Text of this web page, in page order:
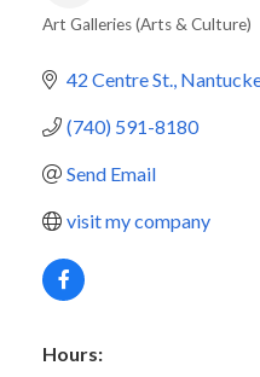
Art Galleries (Arts & Culture)
42 Centre St.
(740) 591-8180
Send Email
visit my company
Hours: